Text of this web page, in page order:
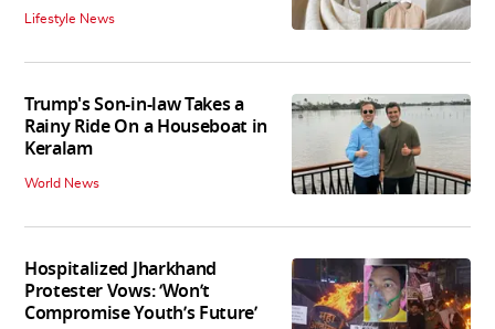
Lifestyle News
Trump's Son-in-law Takes a
Rainy Ride On a Houseboat in
Keralam
World News
Hospitalized Jharkhand
Protester Vows: ‘Won’t
Compromise Youth’s Future’